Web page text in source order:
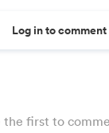
Log in to comment
the first to